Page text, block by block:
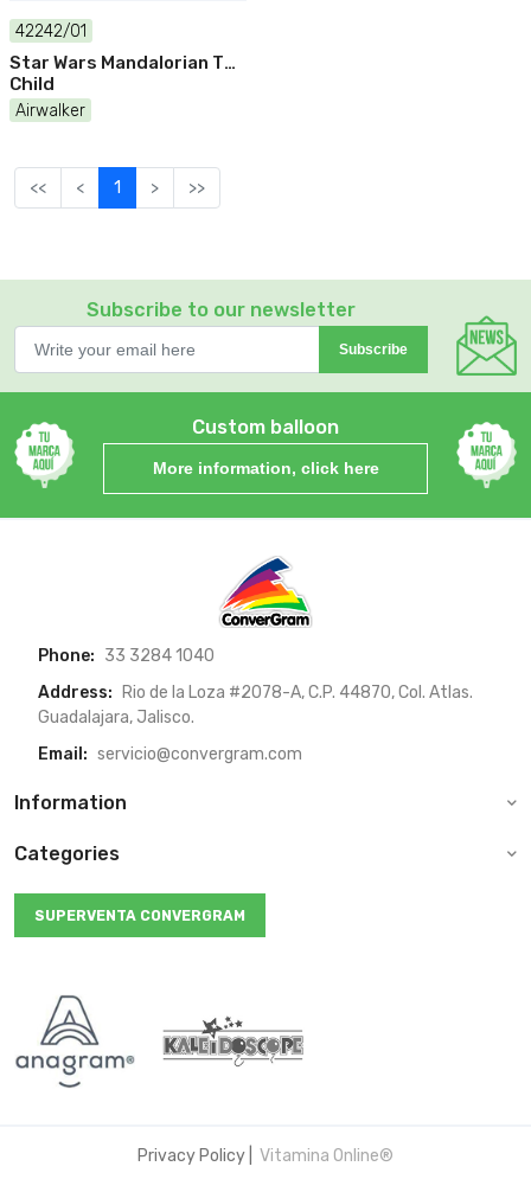
42242/01
Star Wars Mandalorian The
Child
Airwalker
<< < 1 > >>
Subscribe to our newsletter
Subscribe
Custom balloon
More information, click here
Phone: 33 3284 1040
Address:
Rio de la Loza #2078-A, C.P. 44870, Col. Atlas.
Guadalajara, Jalisco.
Email: servicio@convergram.com
Information
Categories
SUPERVENTA CONVERGRAM
Privacy Policy Vitamina Online®